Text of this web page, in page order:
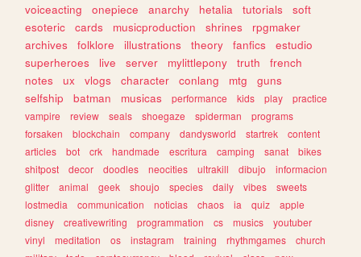
voiceacting
onepiece anarchy hetalia tutorials
soft
esoteric
cards musicproduction shrines
rpgmaker
archives
folklore illustrations theory fanfics
estudio
superheroes
live server mylittlepony truth
french
notes
ux vlogs character conlang mtg
guns
selfship
batman musicas performance kids play
practice
vampire
review seals shoegaze spiderman
programs
forsaken
blockchain company dandysworld startrek
content
articles
bot crk handmade escritura camping sanat
bikes
shitpost
decor doodles neocities ultrakill dibujo
informacion
glitter
animal geek shoujo species daily vibes
sweets
lostmedia
communication noticias chaos ia quiz
apple
disney
creativewriting programmation cs musics
youtuber
vinyl
meditation os instagram training rhythmgames
church